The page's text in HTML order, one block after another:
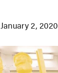
January 2, 2020